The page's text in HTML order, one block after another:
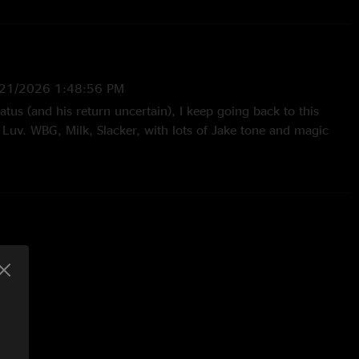
2026 1:48:56 PM
(and his return uncertain), I keep going back to this
WBG, Milk, Slacker, with lots of Jake tone and magic
things like subtle use orlf octavers or envelope filters, but
its gear, maybe it's the recording process, but as a bass
2:28:19 AM